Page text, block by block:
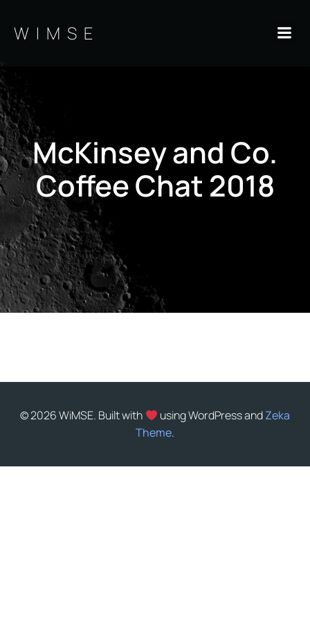
contentWIMSE
McKinsey and Co.
Coffee Chat 2018
© 2026 WiMSE. Built with using WordPress andZeka
Theme.